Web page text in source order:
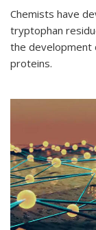
Chemists have
tryptophan
the development
proteins.